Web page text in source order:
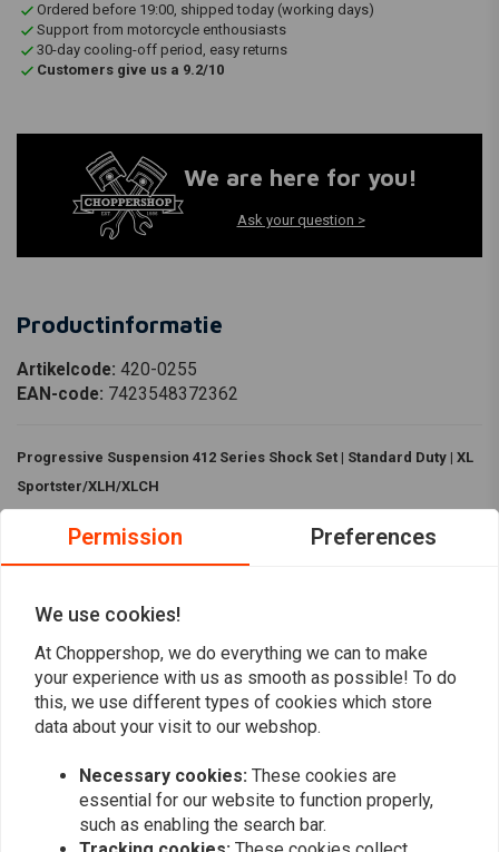
Ordered before 19:00, shipped today (working days)
Support from motorcycle enthousiasts
30-day cooling-off period, easy returns
Customers give us a 9.2/10
We are here for you!
Ask your question >
Productinformatie
Artikelcode: 420-0255
EAN-code: 7423548372362
Progressive Suspension 412 Series Shock Set | Standard Duty | XL
Sportster/XLH/XLCH
Progressive Suspension 412 Series Shock Set
adjustment.
Specifications:
Chromed steel body with machined aluminum spring
covers
Multi-staged velocity sensitive valving
Standard Duty
Five position cam style preload adjustment
Read more
(0 reviews)
Permission Preferences
We use cookies!
At Choppershop, we do everything we can to make
your experience with us as smooth as possible! To do
this, we use different types of cookies which store
data about your visit to our webshop.
Necessary cookies: These cookies are
essential for our website to function properly,
such as enabling the search bar.